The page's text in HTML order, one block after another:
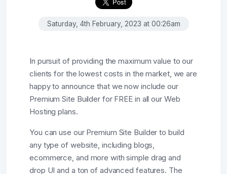
Saturday, 4th February, 2023 at 00:26am
In pursuit of providing the maximum value to our
clients for the lowest costs in the market, we are
happy to announce that we now include our
Premium Site Builder for FREE in all our Web
Hosting plans.
You can use our Premium Site Builder to build
any type of website, including blogs,
ecommerce, and more with simple drag and
drop UI and a ton of advanced features. The